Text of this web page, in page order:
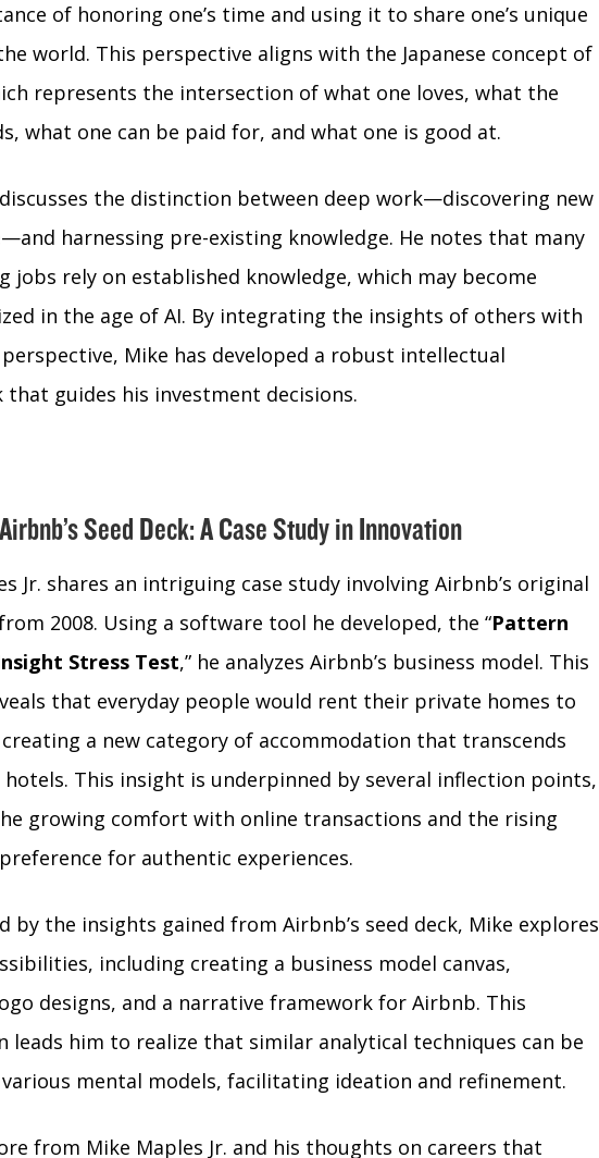
of honoring one’s time and using it to share one’s unique
world. This perspective aligns with the Japanese concept of
represents the intersection of what one loves, what the
what one can be paid for, and what one is good at.
the distinction between deep work—discovering new
harnessing pre-existing knowledge. He notes that many
jobs rely on established knowledge, which may become
in the age of AI. By integrating the insights of others with
Mike has developed a robust intellectual
guides his investment decisions.
Seed Deck: A Case Study in Innovation
Jr. shares an intriguing case study involving Airbnb’s original
2008. Using a software tool he developed, the “Pattern
Stress Test,” he analyzes Airbnb’s business model. This
that everyday people would rent their private homes to
a new category of accommodation that transcends
This insight is underpinned by several inflection points,
growing comfort with online transactions and the rising
for authentic experiences.
by the insights gained from Airbnb’s seed deck, Mike explores
including creating a business model canvas,
designs, and a narrative framework for Airbnb. This
leads him to realize that similar analytical techniques can be
mental models, facilitating ideation and refinement.
from Mike Maples Jr. and his thoughts on careers that